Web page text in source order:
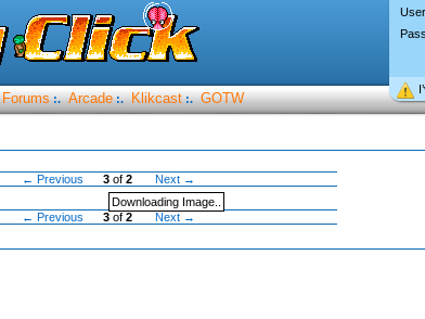
Forums :. Arcade :. Klikcast :. GOTW
← Previous 3 of 2
Next →
Downloading Image..
← Previous
3 of 2 Next →